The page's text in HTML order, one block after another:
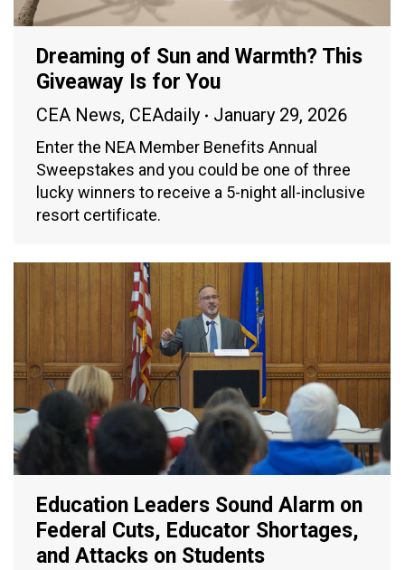
Dreaming of Sun and Warmth? This
Giveaway Is for You
CEA News, CEAdaily January 29, 2026
Enter the NEA Member Benefits Annual
Sweepstakes and you could be one of three
lucky winners to receive a 5-night all-inclusive
resort certificate.
Education Leaders Sound Alarm on
Federal Cuts, Educator Shortages,
and Attacks on Students